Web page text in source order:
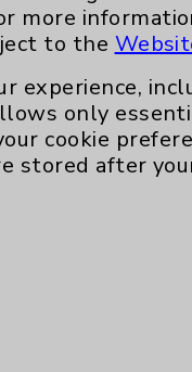
more
to the
experience,
only
cookie
stored after